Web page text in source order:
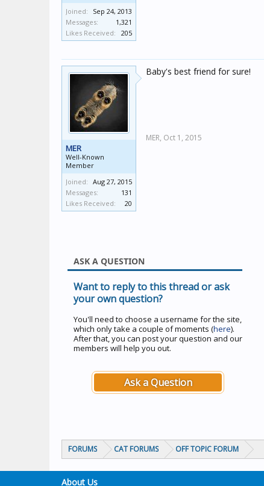
Joined:
Sep 24, 2013
Messages:
1,321
Likes Received:
205
MER
Well-Known
Member
Joined: Aug 27, 2015
Messages:
131
Likes Received:
20
Baby's best friend for sure!
MER, Oct 1, 2015
ASK A QUESTION
Want to reply to this thread or ask
your own question?
You'll need to choose a username for the site,
which only take a couple of moments (here).
After that, you can post your question and our
members will help you out.
Ask a Question
FORUMS CAT FORUMS OFF TOPIC FORUM
About Us